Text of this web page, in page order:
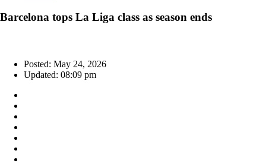
Barcelona tops La Liga class as season ends
Posted: May 24, 2026
Updated: 08:09 pm